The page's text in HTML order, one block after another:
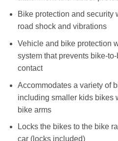
Bike protection and security
road shock and vibrations
Vehicle and bike protection
system that prevents bike-
contact
Accommodates a variety of
including smaller kids bikes
bike arms
Locks the bikes to the bike
car (locks included)